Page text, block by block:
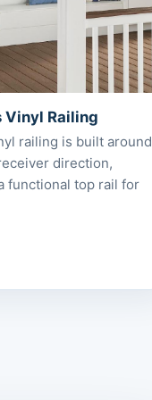
Vinyl Railing
railing is built around
direction,
functional top rail for